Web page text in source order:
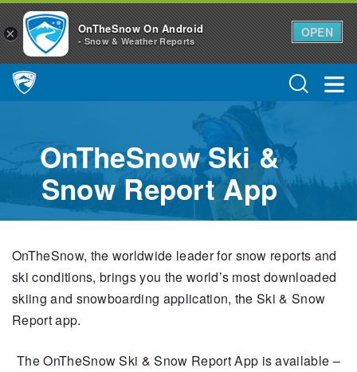
Main Navigation
OnTheSnow Ski &
Snow Report App
OnTheSnow, the worldwide leader for snow reports and
ski conditions, brings you the world’s most downloaded
skiing and snowboarding application, the Ski & Snow
Report app.
The OnTheSnow Ski & Snow Report App is available –
× OnTheSnow On Android
- Snow & Weather Reports
OPEN